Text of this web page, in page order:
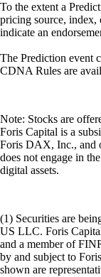
To the extent a
pricing source, index,
indicate an
The Prediction event
CDNA Rules are
Note: Stocks are
Foris Capital is a
Foris DAX, Inc., and
does not engage in
digital assets.
(1) Securities are
US LLC. Foris
and a member of
by and subject to
shown are